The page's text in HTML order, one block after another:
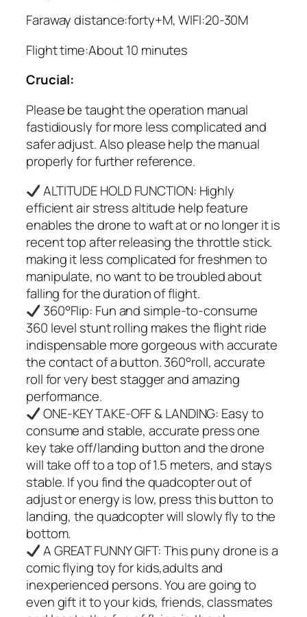
Faraway distance:forty+M, WIFI:20-30M
Flight time:About 10 minutes
Crucial:
Please be taught the operation manual
fastidiously for more less complicated and
safer adjust. Also please help the manual
properly for further reference.
ALTITUDE HOLD FUNCTION: Highly
efficient air stress altitude help feature
enables the drone to waft at or no longer it is
recent top after releasing the throttle stick.
making it less complicated for freshmen to
manipulate, no want to be troubled about
falling for the duration of flight.
360°Flip: Fun and simple-to-consume
360 level stunt rolling makes the flight ride
indispensable more gorgeous with accurate
the contact of a button. 360°roll, accurate
roll for very best stagger and amazing
performance.
ONE-KEY TAKE-OFF & LANDING: Easy to
consume and stable, accurate press one
key take off/landing button and the drone
will take off to a top of 1.5 meters, and stays
stable. If you find the quadcopter out of
adjust or energy is low, press this button to
landing, the quadcopter will slowly fly to the
bottom.
A GREAT FUNNY GIFT: This puny drone is a
comic flying toy for kids,adults and
inexperienced persons. You are going to
even gift it to your kids, friends, classmates